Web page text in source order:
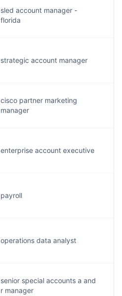
sled account manager -
florida
strategic account manager
cisco partner marketing
manager
enterprise account executive
payroll
operations data analyst
senior special accounts a and
r manager